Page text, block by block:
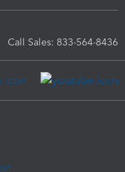
Call Sales: 833-564-8436